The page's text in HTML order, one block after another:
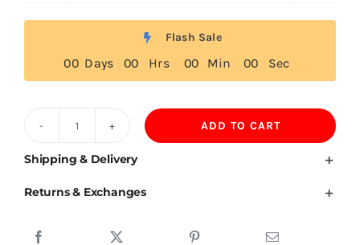
Flash Sale
00 Days 00 Hrs 00 Min 00 Sec
Flag
ADD TO CART
Shipping & Delivery
Returns & Exchanges